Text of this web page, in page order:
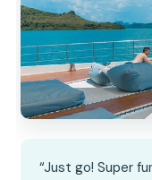
“Just go! Super